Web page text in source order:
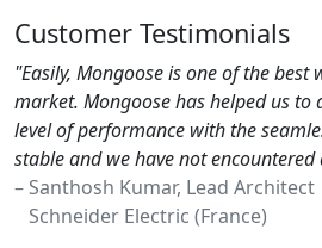
Customer Testimonials
"Easily, Mongoose is one of the best
market. Mongoose has helped us to
level of performance with the
stable and we have not
– Santhosh Kumar, Lead Architect
Schneider Electric (France)